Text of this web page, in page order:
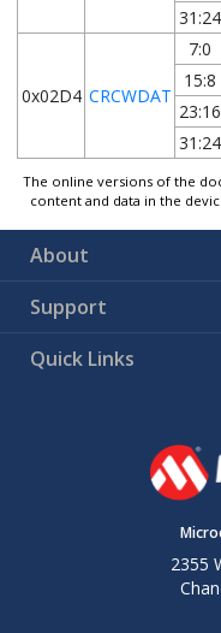
31:24
0x02D4 CRCWDAT
7:0
15:8
23:16
31:24
The online versions of the
content and data in the
About
Support
Quick Links
2355